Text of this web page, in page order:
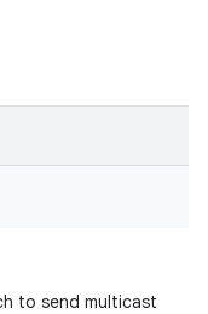
to send multicast